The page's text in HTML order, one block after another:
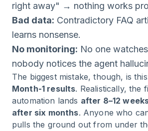
right away" → nothing works
Bad data: Contradictory FAQ
learns nonsense.
No monitoring: No one
nobody notices the agent
The biggest mistake, though, is
Month-1 results. Realistically, the
automation lands after 8–12
after six months. Anyone who
pulls the ground out from under